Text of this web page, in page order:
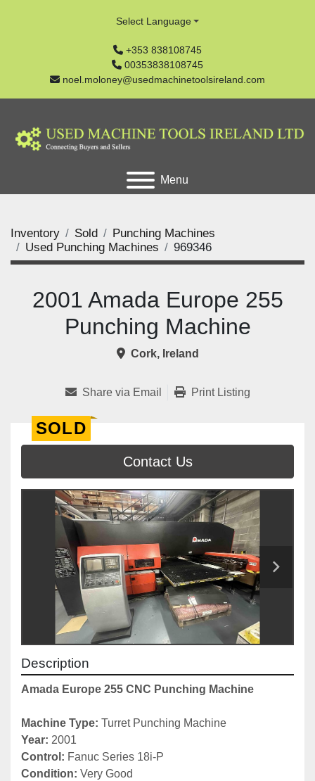
+353 838108745
00353838108745
noel.moloney@usedmachinetoolsireland.com
Select Language
Menu
Inventory Sold
Punching Machines
Used Punching Machines
969346
2001 Amada Europe 255
Punching Machine
Cork, Ireland
Share via Email Print Listing
SOLD
Contact Us
Description
Amada Europe 255 CNC Punching Machine
Machine Type: Turret Punching Machine
Year: 2001
Control: Fanuc Series 18i-P
Condition: Very Good